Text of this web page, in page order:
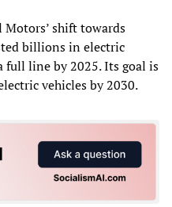
shift towards
billions in electric
full line by 2025. Its goal is
vehicles by 2030.